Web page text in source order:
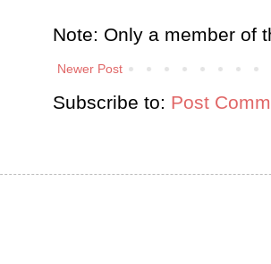
Note: Only a member of
Newer Post
Subscribe to: Post